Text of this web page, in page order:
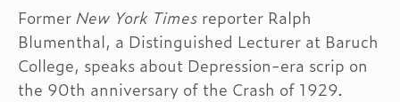
FormerNew York Times reporter Ralph
Blumenthal, a Distinguished Lecturer at Baruch
College, speaks about Depression-era scrip on
the 90th anniversary of the Crash of 1929.